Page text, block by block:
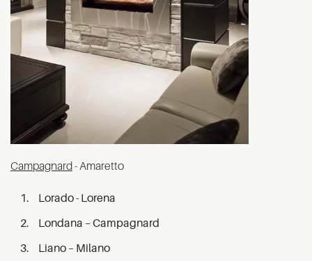
Campagnard - Amaretto
Lorado - Lorena
Londana – Campagnard
Liano – Milano